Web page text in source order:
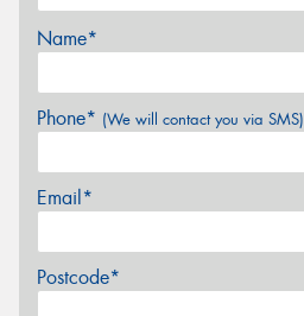
Name*
Phone* (We will contact you via SMS)
Email*
Postcode*